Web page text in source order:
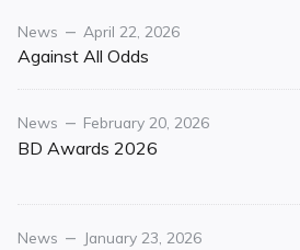
Category
News
Posted
on
April 22, 2026
Against All Odds
Category
News
Posted
on
February 20, 2026
BD Awards 2026
Category
News
Posted
January 23, 2026